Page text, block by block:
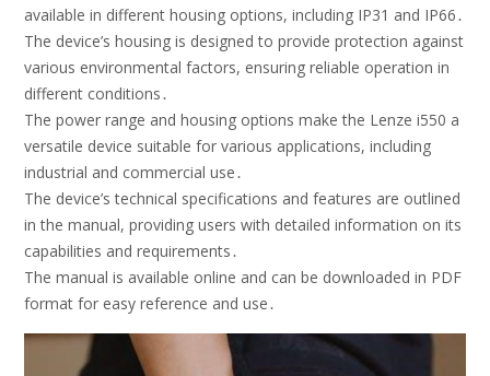
available in different housing options, including IP31 and IP66․
The device’s housing is designed to provide protection against
various environmental factors, ensuring reliable operation in
different conditions․
The power range and housing options make the Lenze i550 a
versatile device suitable for various applications, including
industrial and commercial use․
The device’s technical specifications and features are outlined
in the manual, providing users with detailed information on its
capabilities and requirements․
The manual is available online and can be downloaded in PDF
format for easy reference and use․